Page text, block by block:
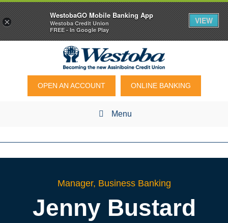
OPEN AN ACCOUNT ONLINE BANKING
Menu
Manager, Business Banking
Jenny Bustard
×
WestobaGO Mobile Banking App
Westoba Credit Union
FREE - In Google Play
VIEW